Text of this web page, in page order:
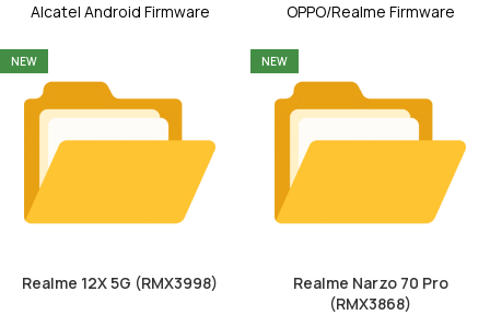
Alcatel Android Firmware OPPO/Realme Firmware
NEW
Realme 12X 5G (RMX3998)
NEW
Realme Narzo 70 Pro
(RMX3868)